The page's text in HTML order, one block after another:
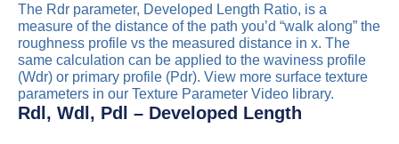
The Rdr parameter, Developed Length Ratio, is a
measure of the distance of the path you’d “walk along” the
roughness profile vs the measured distance in x. The
same calculation can be applied to the waviness profile
(Wdr) or primary profile (Pdr). View more surface texture
parameters in our Texture Parameter Video library.
Rdl, Wdl, Pdl – Developed Length